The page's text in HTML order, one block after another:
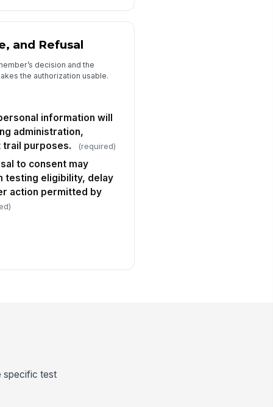
and Refusal
decision and the
the authorization usable.
information will
administration,
trail purposes.
(required)
to consent may
testing eligibility, delay
action permitted by
specific test